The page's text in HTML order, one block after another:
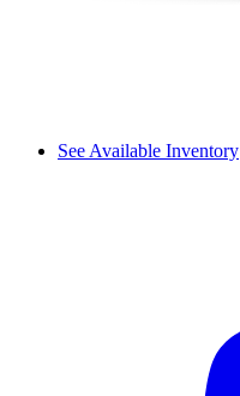
See Available Inventory